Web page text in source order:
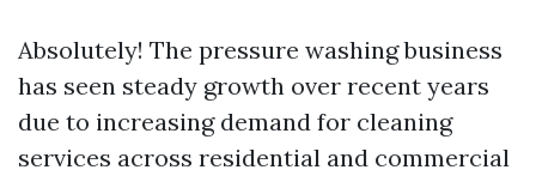
Absolutely! The pressure washing business
has seen steady growth over recent years
due to increasing demand for cleaning
services across residential and commercial